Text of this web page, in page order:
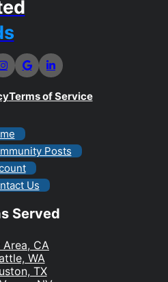
Terms of Service
Posts
Us
Served
Area, CA
WA
TX